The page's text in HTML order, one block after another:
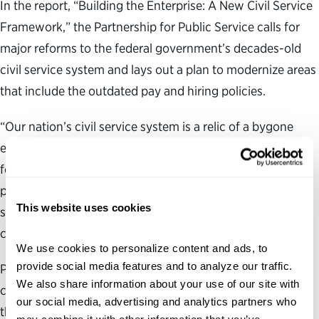
This website uses cookies
We use cookies to personalize content and ads, to
provide social media features and to analyze our traffic.
We also share information about your use of our site with
our social media, advertising and analytics partners who
In the report, “Building the Enterprise: A New Civil Service
Framework,” the Partnership for Public Service calls for
major reforms to the federal government’s decades-old
civil service system and lays out a plan to modernize areas
that include the outdated pay and hiring policies.
“Our nation’s civil service system is a relic of a bygone
era,” said Max Stier, president and CEO of the Partnership
for Public Service. “Our nation’s leadership must make it a
priority to create a civil service system that our public
servants deserve and that will produce the results our
country needs.”
Produced in collaboration with Booz Allen Hamilton, the
comprehensive report calls the federal personnel system,
the foundation for effective government, obsolete and in